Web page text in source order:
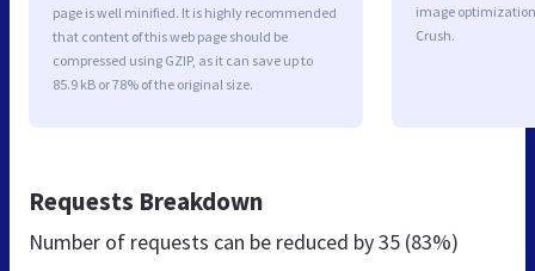
page is well minified. It is highly recommended
that content of this web page should be
compressed using GZIP, as it can save up to
85.9 kB or 78% of the original size.
image
Crush.
Requests Breakdown
Number of requests can be reduced by35 (83%)